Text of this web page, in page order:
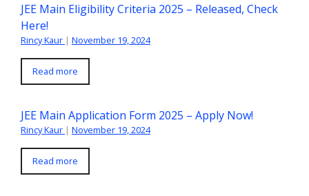
JEE Main Eligibility Criteria 2025 – Released, Check
Here!
Rincy Kaur | November 19, 2024
Read more
JEE Main Application Form 2025 – Apply Now!
Rincy Kaur | November 19, 2024
Read more